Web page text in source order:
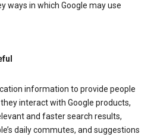
ways in which Google may use
information to provide people
interact with Google products,
and faster search results,
daily commutes, and suggestions